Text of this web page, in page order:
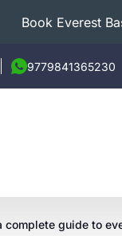
Book Everest
9779841365230
complete guide to